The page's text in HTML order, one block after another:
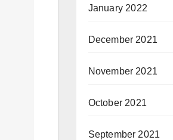
January 2022
December 2021
November 2021
October 2021
September 2021